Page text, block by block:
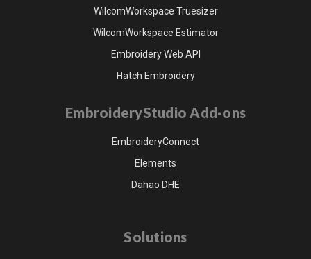
WilcomWorkspace Truesizer
WilcomWorkspace Estimator
Embroidery Web API
Hatch Embroidery
EmbroideryStudio Add-ons
EmbroideryConnect
Elements
Dahao DHE
Solutions